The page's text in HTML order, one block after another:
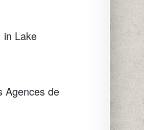
in Lake
Agences de